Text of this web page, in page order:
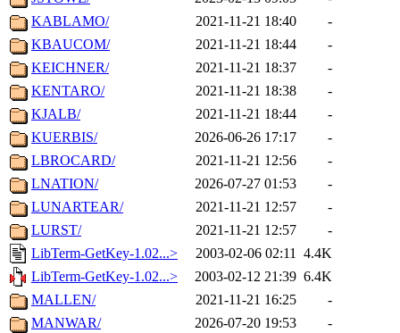
KABLAMO/
2021-11-21 18:40
-
KBAUCOM/
2021-11-21 18:44
-
KEICHNER/
2021-11-21 18:37
-
KENTARO/
2021-11-21 18:38
-
KJALB/
2021-11-21 18:44
-
KUERBIS/
2026-06-26 17:17
-
LBROCARD/
2021-11-21 12:56
-
LNATION/
2026-07-27 01:53
-
LUNARTEAR/
2021-11-21 12:57
-
LURST/
2021-11-21 12:57
-
LibTerm-GetKey-1.02...>
2003-02-06 02:11 4.4K
LibTerm-GetKey-1.02...>
2003-02-12 21:39 6.4K
MALLEN/
2021-11-21 16:25
-
MANWAR/
2026-07-20 19:53
-